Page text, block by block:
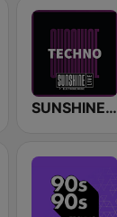
SUNSHINE LIVE - Techno